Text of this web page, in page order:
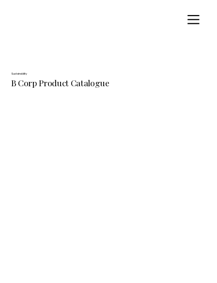
Sustainability
B Corp Product Catalogue